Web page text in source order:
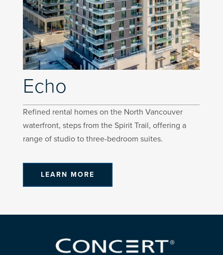
Echo
Refined rental homes on the North Vancouver
waterfront, steps from the Spirit Trail, offering a
range of studio to three-bedroom suites.
LEARN MORE